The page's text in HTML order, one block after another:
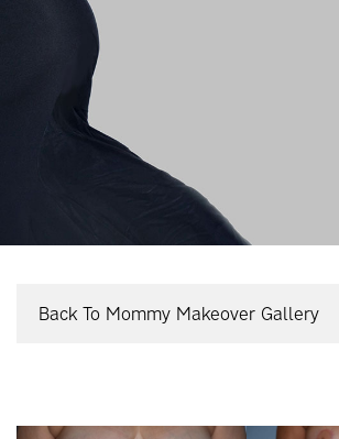
Back To Mommy Makeover Gallery